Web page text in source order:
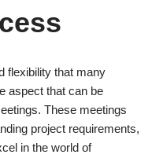
flexibility that many
aspect that can be
These meetings
project requirements,
in the world of